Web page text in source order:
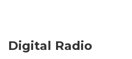
Digital Radio